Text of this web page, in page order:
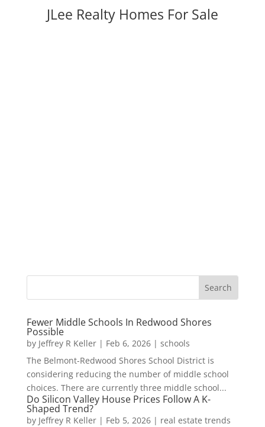
JLee Realty Homes For Sale
Fewer Middle Schools In Redwood Shores
Possible
by Jeffrey R Keller| Feb 6, 2026| schools
The Belmont-Redwood Shores School District is
considering reducing the number of middle school
choices. There are currently three middle school...
Do Silicon Valley House Prices Follow A K-
Shaped Trend?
by Jeffrey R Keller| Feb 5, 2026| real estate trends